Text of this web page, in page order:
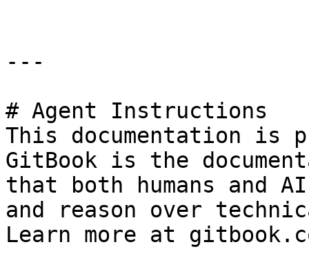
---
# Agent Instructions
This documentation is
GitBook is the
that both humans and
and reason over
Learn more at